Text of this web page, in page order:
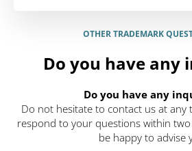
OTHER TRADEMARK
Do you have any
Do you have any
Do not hesitate to contact us at any
respond to your questions within
be happy to advise